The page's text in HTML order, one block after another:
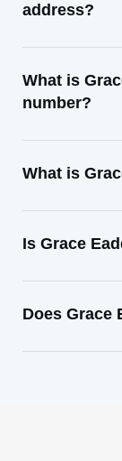
address?
What is
number?
What is
Is Grace
Does Grace